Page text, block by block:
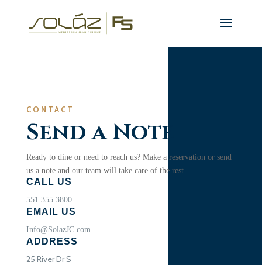
CONTACT
Send a Note
Ready to dine or need to reach us? Make a reservation or send
us a note and our team will take care of the rest.
CALL US
551.355.3800
EMAIL US
Info@SolazJC.com
ADDRESS
25 River Dr S